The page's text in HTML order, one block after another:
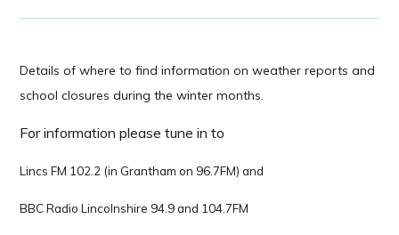
Details of where to find information on weather reports and
school closures during the winter months.
For information please tune in to
Lincs FM 102.2 (in Grantham on 96.7FM) and
BBC Radio Lincolnshire 94.9 and 104.7FM